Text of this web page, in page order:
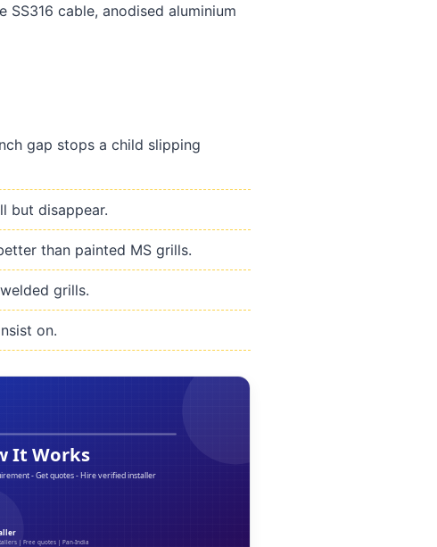
SS316 cable, anodised aluminium
gap stops a child slipping
but disappear.
than painted MS grills.
grills.
on.